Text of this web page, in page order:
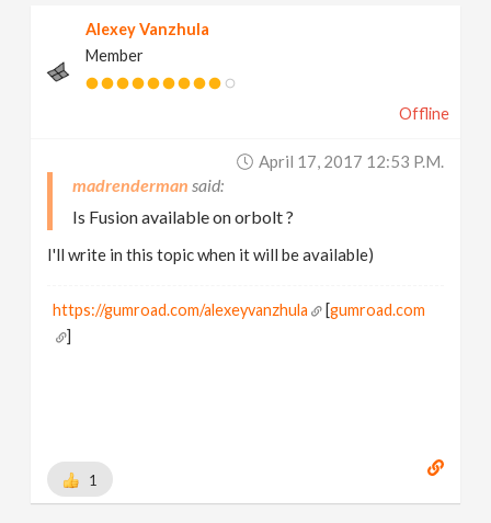
Alexey Vanzhula
Member
Offline
April 17, 2017 12:53 P.m.
madrenderman
Is Fusion available on orbolt ?
I'll write in this topic when it will be available)
https://gumroad.com/alexeyvanzhula [gumroad.com
]
1